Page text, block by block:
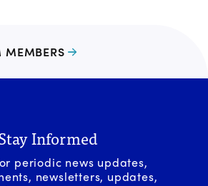
MEMBERS
Informed
periodic news updates,
newsletters, updates,